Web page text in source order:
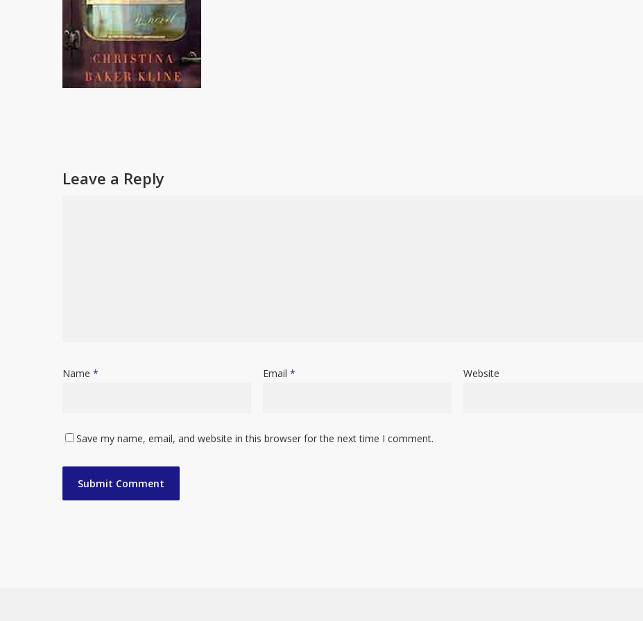
Leave a Reply
Name * Email* Website
Save my name, email, and website in this browser for the next time I comment.